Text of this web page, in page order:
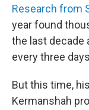
Research from
year found
the last decade
every three
But this time,
Kermanshah